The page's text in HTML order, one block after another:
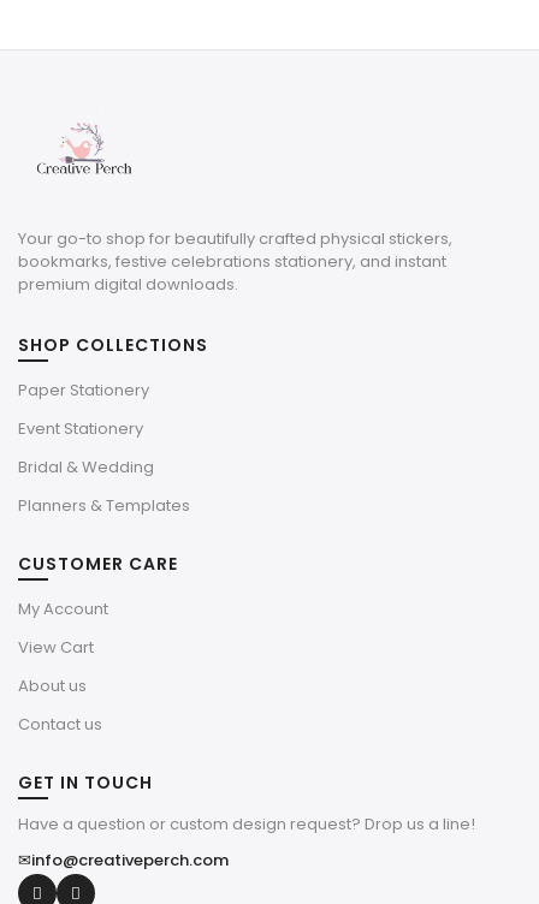
Your go-to shop for beautifully crafted physical stickers,
bookmarks, festive celebrations stationery, and instant
premium digital downloads.
SHOP COLLECTIONS
Paper Stationery
Event Stationery
Bridal & Wedding
Planners & Templates
CUSTOMER CARE
My Account
View Cart
About us
Contact us
GET IN TOUCH
Have a question or custom design request? Drop us a line!
✉info@creativeperch.com